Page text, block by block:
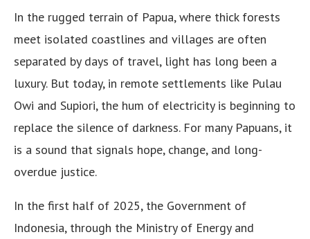
In the rugged terrain of Papua, where thick forests
meet isolated coastlines and villages are often
separated by days of travel, light has long been a
luxury. But today, in remote settlements like Pulau
Owi and Supiori, the hum of electricity is beginning to
replace the silence of darkness. For many Papuans, it
is a sound that signals hope, change, and long-
overdue justice.
In the first half of 2025, the Government of
Indonesia, through the Ministry of Energy and